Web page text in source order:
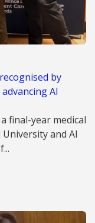
by
AI
final-year medical
and AI